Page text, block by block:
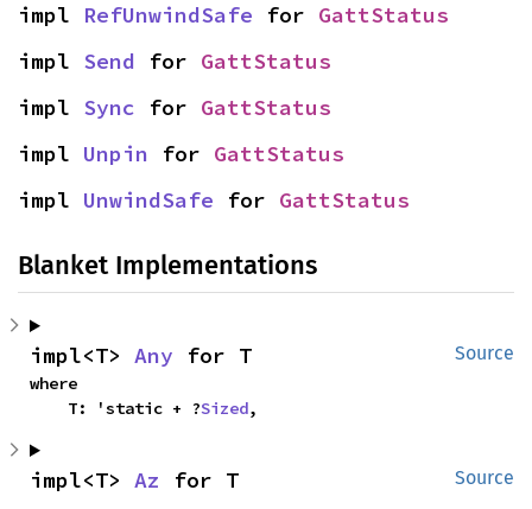
impl RefUnwindSafe for GattStatus
impl Send for GattStatus
impl Sync for GattStatus
impl Unpin for GattStatus
impl UnwindSafe for GattStatus
Blanket Implementations
Source
impl<T> Any for T
where
    T: 'static + ?
Sized,
Source
impl<T> Az for T